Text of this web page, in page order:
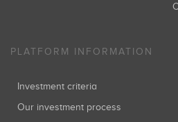
PLATFORM INFORMATION
Investment criteria
Our investment process